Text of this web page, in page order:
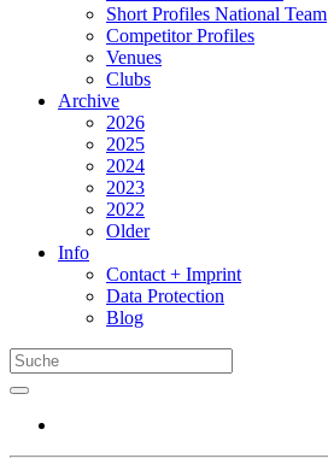
Short Profiles National Team
Competitor Profiles
Venues
Clubs
Archive
2026
2025
2024
2023
2022
Older
Info
Contact + Imprint
Data Protection
Blog